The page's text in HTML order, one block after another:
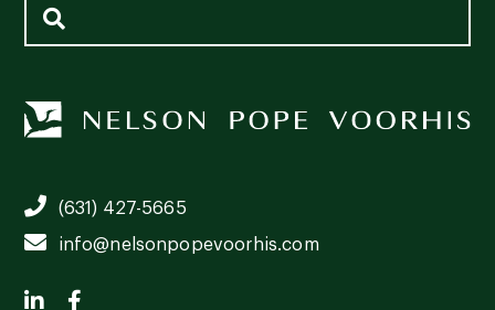
(631) 427-5665
info@nelsonpopevoorhis.com